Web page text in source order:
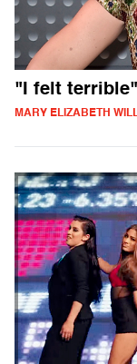
"I felt terrible"
MARY ELIZABETH